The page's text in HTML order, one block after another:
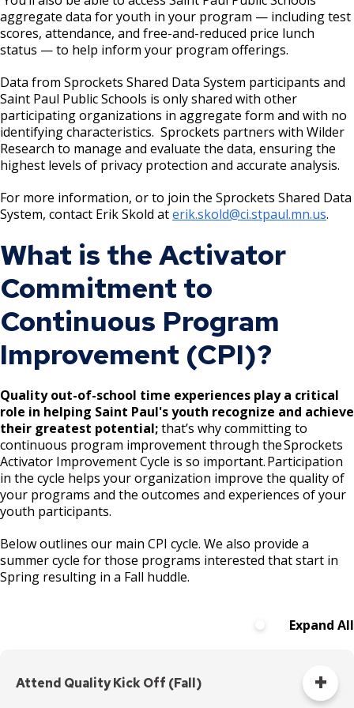
Point Douglas Regional Trail Design and
Construction
Phalen Regional Park Trailhead and
Pavilion Project
Rice & Arlington Municipal Athletic
Complex Project
River Learning Center
Regional Trail Projects
Summit Avenue Regional Trail Plan
Sam Morgan Trail Reconstruction -
Segments 1 and 4
Swede Hollow Park Projects
Victoria Park Project
Victoria Park Stormwater Feasibility
Study
Victoria Park Universally Accessible Play
Area
Wic̣aḣapi: Implementation of Cultural
Landscape Study and Messaging Plan
Wicaḣapi Projects
aggregate data for youth in your program — including test
scores, attendance, and free-and-reduced price lunch
status — to help inform your program offerings.
Data from Sprockets Shared Data System participants and
Saint Paul Public Schools is only shared with other
participating organizations in aggregate form and with no
identifying characteristics. Sprockets partners with Wilder
Research to manage and evaluate the data, ensuring the
highest levels of privacy protection and accurate analysis.
For more information, or to join the Sprockets Shared Data
System, contact Erik Skold aterik.skold@ci.stpaul.mn.us.
What is the Activator
Commitment to
Continuous Program
Improvement (CPI)?
Quality out-of-school time experiences play a critical
role in helping Saint Paul's youth recognize and achieve
their greatest potential;that’s why committing to
continuous program improvement through the Sprockets
Activator Improvement Cycle is so important. Participation
in the cycle helps your organization improve the quality of
your programs and the outcomes and experiences of your
youth participants.
Below outlines our main CPI cycle. We also provide a
summer cycle for those programs interested that start in
Spring resulting in a Fall huddle.
Expand All
Attend Quality Kick Off (Fall)